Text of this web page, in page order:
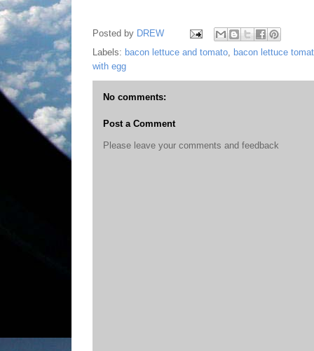
Posted by DREW
Labels: bacon lettuce and tomato, bacon lettuce
with egg
No comments:
Post a Comment
Please leave your comments and feedback